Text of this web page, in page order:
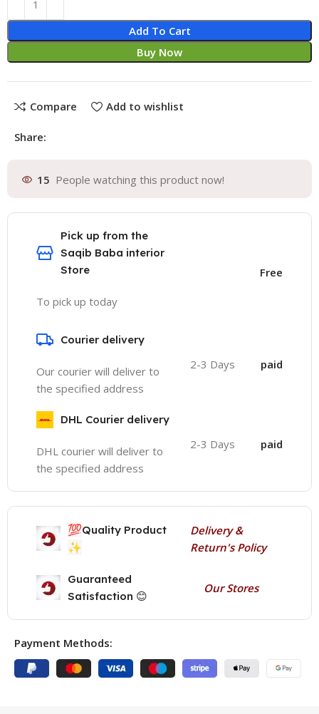
Add To Cart
Buy Now
Compare Add to wishlist
Share:
15 People watching this product now!
Pick up from the
Saqib Baba interior
Store
To pick up today
Free
Courier delivery
Our courier will deliver to
the specified address
2-3 Days paid
DHL Courier delivery
DHL courier will deliver to
the specified address
2-3 Days paid
💯Quality Product
✨
Delivery &
Return's Policy
Guaranteed
Satisfaction 😊
Our Stores
Payment Methods: